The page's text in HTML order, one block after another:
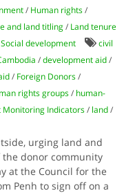
/ Human rights /
and land titling / Land tenure
Social development
civil
/development aid /
/ Foreign Donors /
rights groups / human-
Monitoring Indicators / land /
urging land and
donor community
at the Council for the
Penh to sign off on a